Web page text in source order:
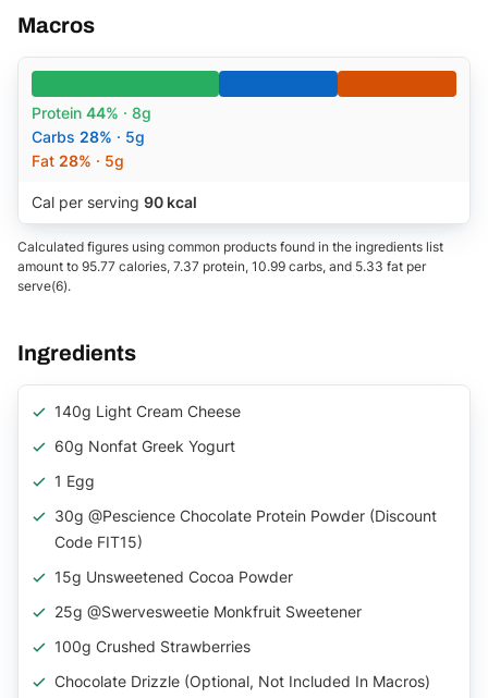
Macros
Protein 44% · 8g
Carbs 28% · 5g
Fat 28% · 5g
Cal per serving 90 kcal
Calculated figures using common products found in the ingredients list
amount to 95.77 calories, 7.37 protein, 10.99 carbs, and 5.33 fat per
serve(6).
Ingredients
140g Light Cream Cheese
60g Nonfat Greek Yogurt
1 Egg
30g @pescience Chocolate Protein Powder (discount
Code FIT15)
15g Unsweetened Cocoa Powder
25g @swervesweetie Monkfruit Sweetener
100g Crushed Strawberries
Chocolate Drizzle (optional, Not Included In Macros)